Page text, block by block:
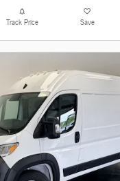
Track Price Save